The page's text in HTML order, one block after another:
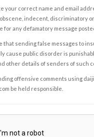
your correct name and email
indecent, discriminatory
for any defamatory message
that sending false messages to
cause public disorder is
other details of senders of such
offensive comments using
be held responsible.